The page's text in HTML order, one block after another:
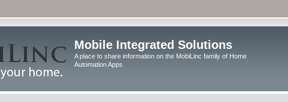
Mobile Integrated Solutions
A place to share information on the MobiLinc family of Home
Automation Apps